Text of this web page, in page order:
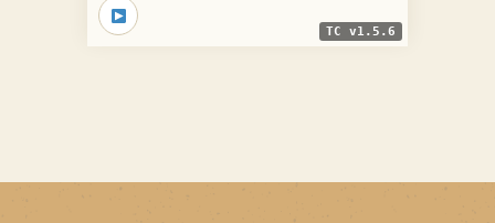
TC v1.5.6